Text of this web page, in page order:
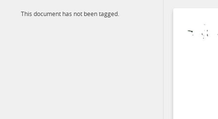
This document has not been tagged.